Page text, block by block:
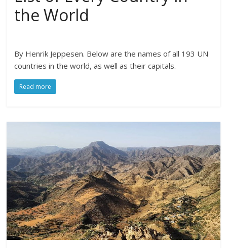
the World
By Henrik Jeppesen. Below are the names of all 193 UN
countries in the world, as well as their capitals.
Read more